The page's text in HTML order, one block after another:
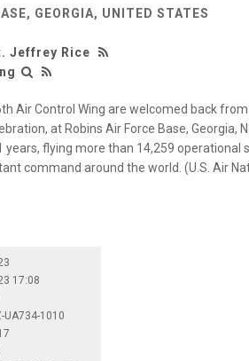
GEORGIA, UNITED STATES
Jeffrey Rice
Air Control Wing are welcomed back
at Robins Air Force Base, Georgia,
flying more than 14,259 operational
command around the world. (U.S. Air
17:08
UA734-1010